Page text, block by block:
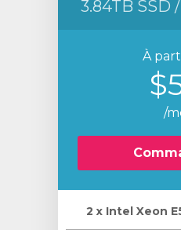
3.84TB SSD
À
/
2 х Intel Xeon